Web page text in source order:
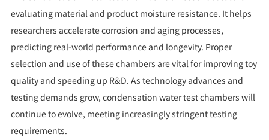
evaluating material and product moisture resistance. It helps
researchers accelerate corrosion and aging processes,
predicting real-world performance and longevity. Proper
selection and use of these chambers are vital for improving toy
quality and speeding up R&D. As technology advances and
testing demands grow, condensation water test chambers will
continue to evolve, meeting increasingly stringent testing
requirements.